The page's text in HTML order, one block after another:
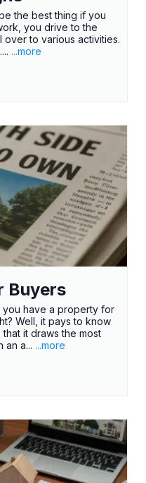
the best thing if you
you drive to the
to various activities.
...more
Buyers
you have a property for
Well, it pays to know
it draws the most
an a... ...more